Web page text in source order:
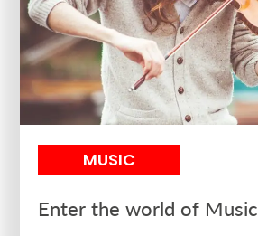
MUSIC
Enter the world of Music